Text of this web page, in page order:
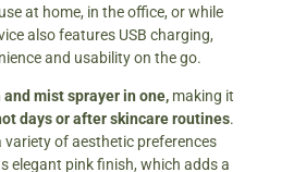
at home, in the office, or while
also features USB charging,
and usability on the go.
mist sprayer in one, making it
days or after skincare routines.
of aesthetic preferences
elegant pink finish, which adds a